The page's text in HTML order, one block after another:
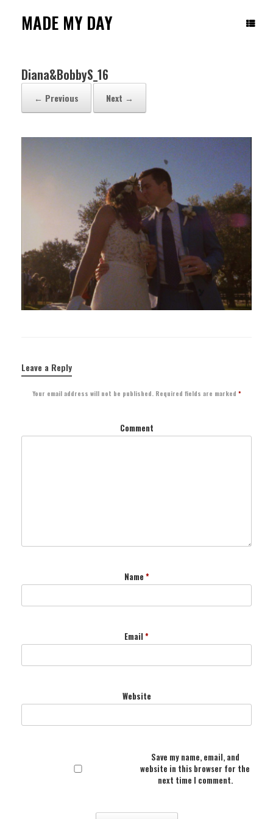
contentMADE MY DAY
Diana&BobbyS_16
← Previous Next →
Leave a Reply
Your email address will not be published. Required fields are marked *
Comment
Name *
Email *
Website
Save my name, email, and
website in this browser for the
next time I comment.